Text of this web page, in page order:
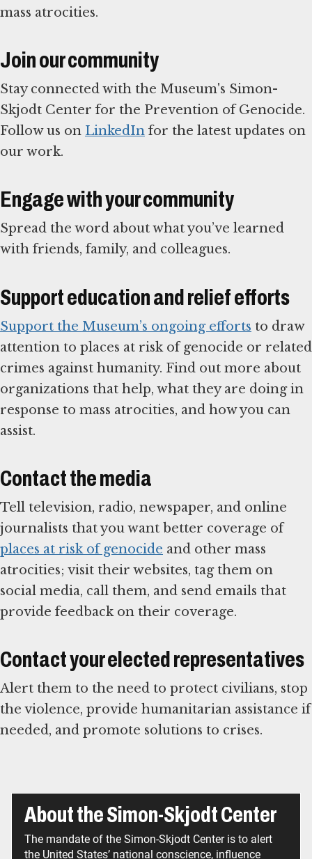
mass atrocities.
Join our community
Stay connected with the Museum's Simon-
Skjodt Center for the Prevention of Genocide.
Follow us on LinkedIn for the latest updates on
our work.
Engage with your community
Spread the word about what you’ve learned
with friends, family, and colleagues.
Support education and relief efforts
Support the Museum’s ongoing efforts to draw
attention to places at risk of genocide or related
crimes against humanity. Find out more about
organizations that help, what they are doing in
response to mass atrocities, and how you can
assist.
Contact the media
Tell television, radio, newspaper, and online
journalists that you want better coverage of
places at risk of genocide and other mass
atrocities; visit their websites, tag them on
social media, call them, and send emails that
provide feedback on their coverage.
Contact your elected representatives
Alert them to the need to protect civilians, stop
the violence, provide humanitarian assistance if
needed, and promote solutions to crises.
About the Simon-Skjodt Center
The mandate of the Simon-Skjodt Center is to alert
the United States’ national conscience, influence